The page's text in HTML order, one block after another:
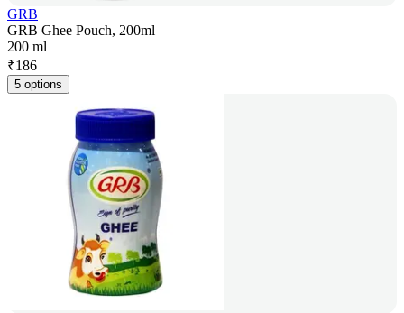
GRB
GRB Ghee Pouch, 200ml
200 ml
₹186
5 options